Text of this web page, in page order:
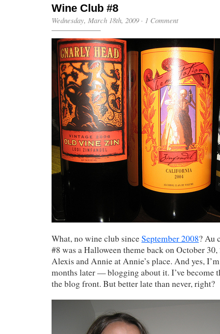
Wine Club #8
Wednesday, March 18th, 2009· 1 Comment
What, no wine club sinceSeptember 2008? Au
#8 was a Halloween theme back on October
Alexis and Annie at Annie’s place. And yes,
months later — blogging about it. I’ve become
the blog front. But better late than never, right?